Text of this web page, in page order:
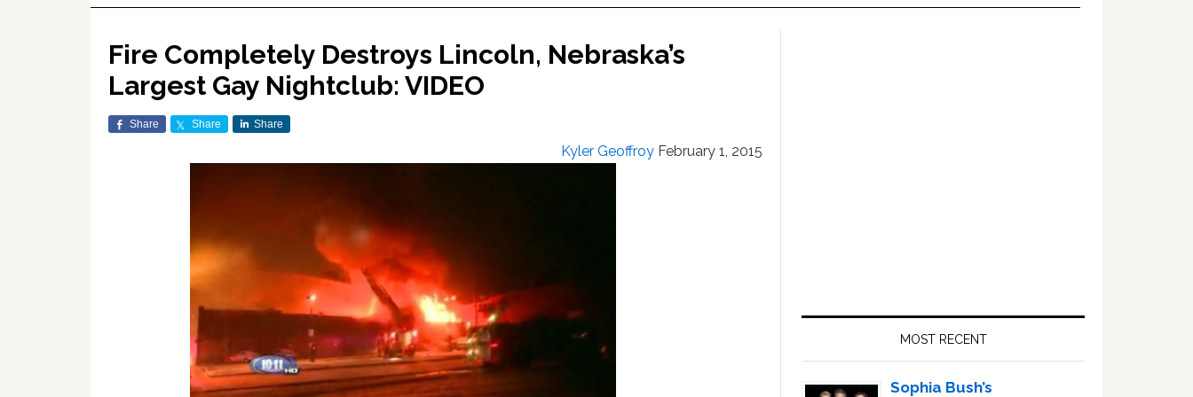
Fire Completely Destroys Lincoln, Nebraska’s
Largest Gay Nightclub: VIDEO
Share Share Share
Kyler Geoffroy February 1, 2015
MOST RECENT
Sophia Bush’s